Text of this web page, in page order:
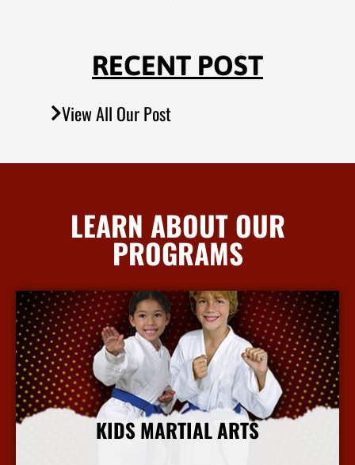
RECENT POST
View All Our Post
LEARN ABOUT OUR
PROGRAMS
KIDS MARTIAL ARTS